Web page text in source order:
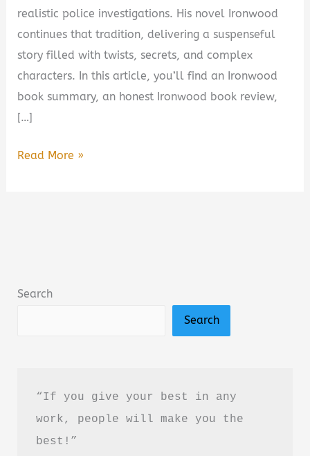
realistic police investigations. His novel Ironwood
continues that tradition, delivering a suspenseful
story filled with twists, secrets, and complex
characters. In this article, you’ll find an Ironwood
book summary, an honest Ironwood book review,
[…]
Ironwood
Review:
Read More »
Search
Search
“If you give your best in any
work, people will make you the
best!”